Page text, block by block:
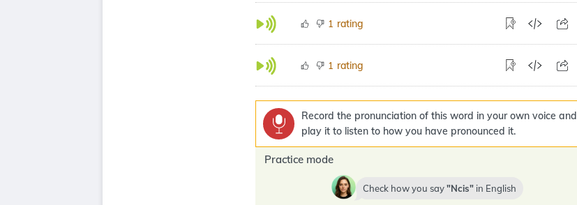
1 rating
1 rating
Record the pronunciation of this word in your own voice and
play it to listen to how you have pronounced it.
Practice mode
Check how you say Ncis in English